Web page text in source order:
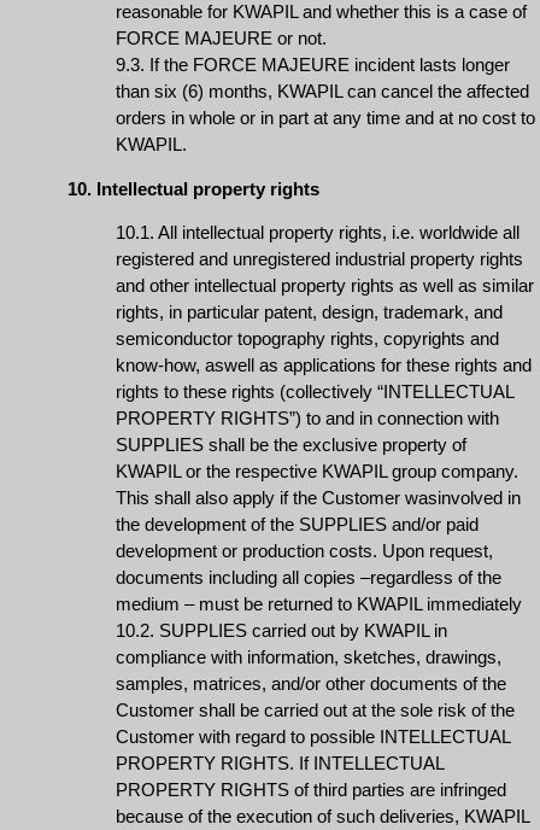
reasonable for KWAPIL and whether this is a case of
FORCE MAJEURE or not.
9.3. If the FORCE MAJEURE incident lasts longer
than six (6) months, KWAPIL can cancel the affected
orders in whole or in part at any time and at no cost to
KWAPIL.
10. Intellectual property rights
10.1. All intellectual property rights, i.e. worldwide all
registered and unregistered industrial property rights
and other intellectual property rights as well as similar
rights, in particular patent, design, trademark, and
semiconductor topography rights, copyrights and
know-how, aswell as applications for these rights and
rights to these rights (collectively “INTELLECTUAL
PROPERTY RIGHTS”) to and in connection with
SUPPLIES shall be the exclusive property of
KWAPIL or the respective KWAPIL group company.
This shall also apply if the Customer wasinvolved in
the development of the SUPPLIES and/or paid
development or production costs. Upon request,
documents including all copies –regardless of the
medium – must be returned to KWAPIL immediately
10.2. SUPPLIES carried out by KWAPIL in
compliance with information, sketches, drawings,
samples, matrices, and/or other documents of the
Customer shall be carried out at the sole risk of the
Customer with regard to possible INTELLECTUAL
PROPERTY RIGHTS. If INTELLECTUAL
PROPERTY RIGHTS of third parties are infringed
because of the execution of such deliveries, KWAPIL